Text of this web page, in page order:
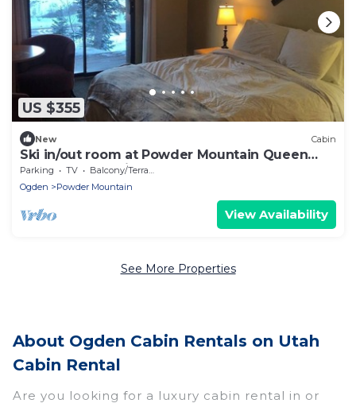
US $355
New Cabin
Ski in/out room at Powder Mountain Queen
bed, Full bath, kitchenette
Parking TV
Balcony/Terrace
Ogden
Powder Mountain
View Availability
See More Properties
About Ogden Cabin Rentals on Utah
Cabin Rental
Are you looking for a luxury cabin rental in or